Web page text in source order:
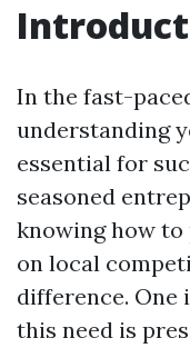
In the fast-
understanding
essential for
seasoned
knowing how to
on local
difference.
this need is